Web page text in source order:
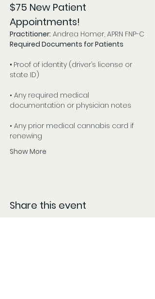
$75 New Patient
Appointments!
Practitioner: Andrea Homer, APRN FNP-C
Required Documents for Patients
• Proof of identity (driver’s license or
state ID)
• Any required medical
documentation or physician notes
• Any prior medical cannabis card if
renewing
Show More
Share this event